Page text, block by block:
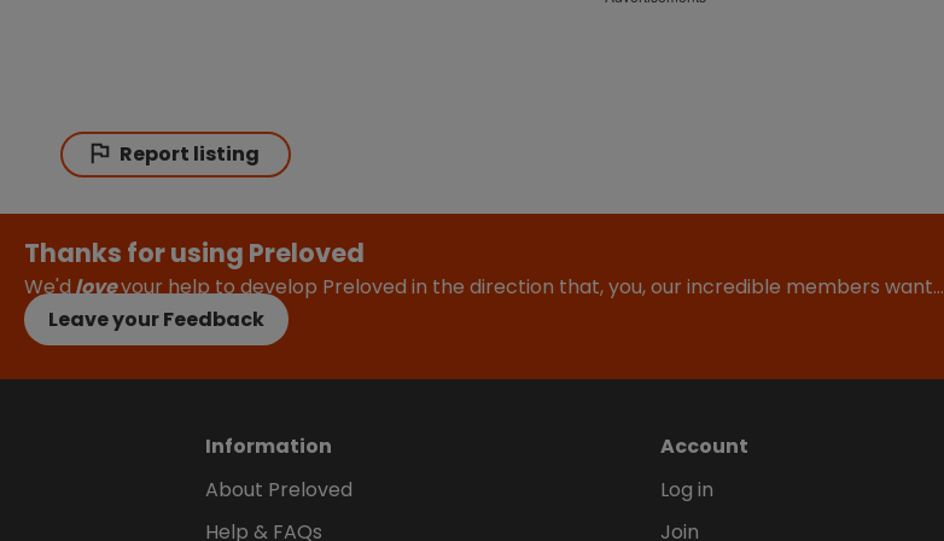
Report listing
Thanks for using Preloved
We'dloveyour help to develop Preloved in the direction that, you, our incredible members want…
Leave your Feedback
Information
About Preloved
Help & FAQs
Account
Log in
Join